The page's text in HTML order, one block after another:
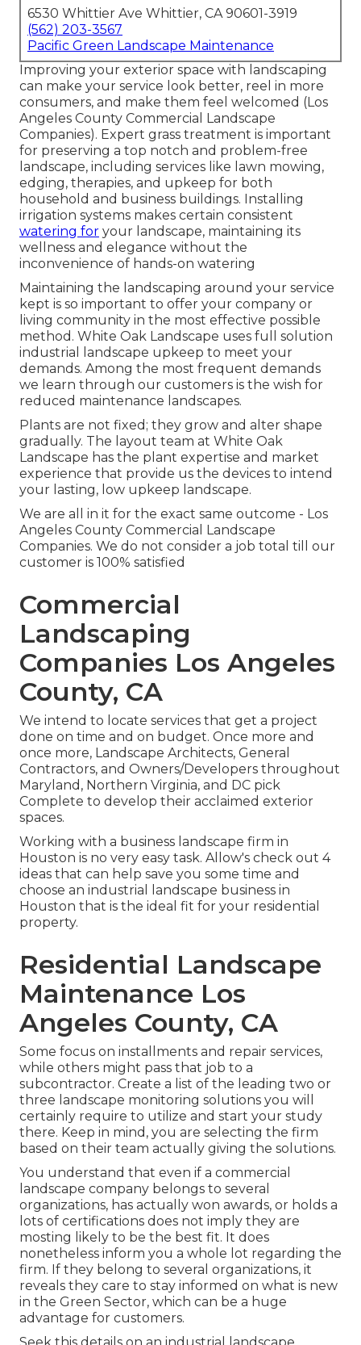
6530 Whittier Ave Whittier, CA 90601-3919
(562) 203-3567
Pacific Green Landscape Maintenance
Improving your exterior space with landscaping
can make your service look better, reel in more
consumers, and make them feel welcomed (Los
Angeles County Commercial Landscape
Companies). Expert grass treatment is important
for preserving a top notch and problem-free
landscape, including services like lawn mowing,
edging, therapies, and upkeep for both
household and business buildings. Installing
irrigation systems makes certain consistent
watering for your landscape, maintaining its
wellness and elegance without the
inconvenience of hands-on watering
Maintaining the landscaping around your service
kept is so important to offer your company or
living community in the most effective possible
method. White Oak Landscape uses full solution
industrial landscape upkeep to meet your
demands. Among the most frequent demands
we learn through our customers is the wish for
reduced maintenance landscapes.
Plants are not fixed; they grow and alter shape
gradually. The layout team at White Oak
Landscape has the plant expertise and market
experience that provide us the devices to intend
your lasting, low upkeep landscape.
We are all in it for the exact same outcome - Los
Angeles County Commercial Landscape
Companies. We do not consider a job total till our
customer is 100% satisfied
Commercial
Landscaping
Companies Los Angeles
County, CA
We intend to locate services that get a project
done on time and on budget. Once more and
once more, Landscape Architects, General
Contractors, and Owners/Developers throughout
Maryland, Northern Virginia, and DC pick
Complete to develop their acclaimed exterior
spaces.
Working with a business landscape firm in
Houston is no very easy task. Allow's check out 4
ideas that can help save you some time and
choose an industrial landscape business in
Houston that is the ideal fit for your residential
property.
Residential Landscape
Maintenance Los
Angeles County, CA
Some focus on installments and repair services,
while others might pass that job to a
subcontractor. Create a list of the leading two or
three landscape monitoring solutions you will
certainly require to utilize and start your study
there. Keep in mind, you are selecting the firm
based on their team actually giving the solutions.
You understand that even if a commercial
landscape company belongs to several
organizations, has actually won awards, or holds a
lots of certifications does not imply they are
mosting likely to be the best fit. It does
nonetheless inform you a whole lot regarding the
firm. If they belong to several organizations, it
reveals they care to stay informed on what is new
in the Green Sector, which can be a huge
advantage for customers.